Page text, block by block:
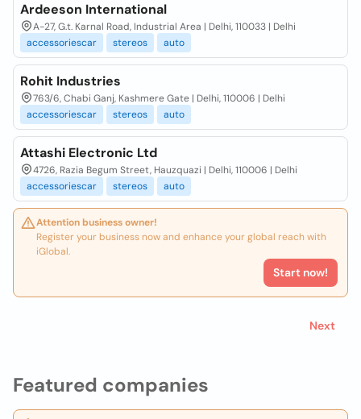
Featured companies
Ardeeson International
A-27, G.t. Karnal Road, Industrial Area | Delhi, 110033 | Delhi
accessoriescar
stereos auto
Rohit Industries
763/6, Chabi Ganj, Kashmere Gate | Delhi, 110006 | Delhi
accessoriescar
stereos auto
Attashi Electronic Ltd
4726, Razia Begum Street, Hauzquazi | Delhi, 110006 | Delhi
accessoriescar
stereos auto
Attention business owner!
Register your business now and enhance your global reach with
iGlobal.
Start now!
Next